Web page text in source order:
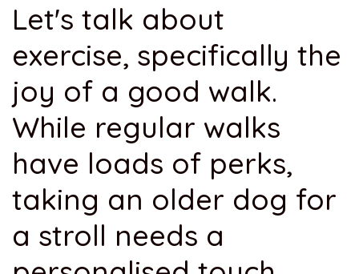
Let's talk about
exercise, specifically the
joy of a good walk.
While regular walks
have loads of perks,
taking an older dog for
a stroll needs a